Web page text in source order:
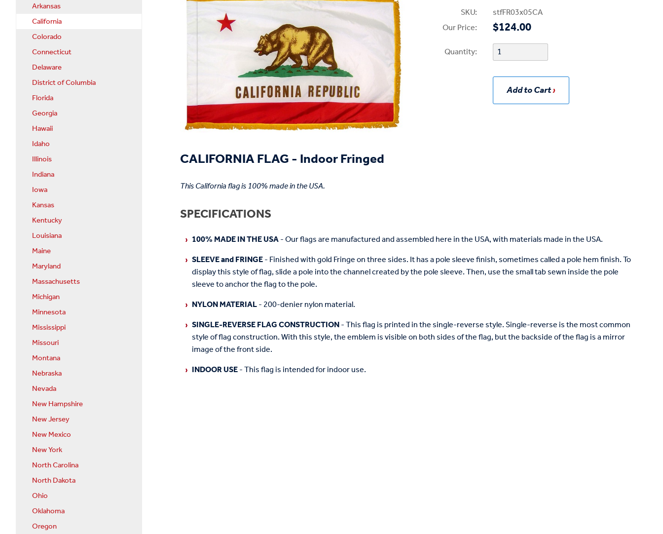
SKU:
stfFR03x05CA
Our Price:
$124.00
Quantity:
Add to Cart
CALIFORNIA FLAG - Indoor Fringed
This California flag is 100% made in the USA.
SPECIFICATIONS
100% MADE IN THE USA- Our flags are manufactured and assembled here in the USA, with materials made in the USA.
SLEEVE and FRINGE- Finished with gold Fringe on three sides. It has a pole sleeve finish, sometimes called a pole hem finish. To
display this style of flag, slide a pole into the channel created by the pole sleeve. Then, use the small tab sewn inside the pole
sleeve to anchor the flag to the pole.
NYLON MATERIAL- 200-denier nylon material.
SINGLE-REVERSE FLAG CONSTRUCTION- This flag is printed in the single-reverse style. Single-reverse is the most common
style of flag construction. With this style, the emblem is visible on both sides of the flag, but the backside of the flag is a mirror
image of the front side.
INDOOR USE- This flag is intended for indoor use.
Arkansas
California
Colorado
Connecticut
Delaware
District of Columbia
Florida
Georgia
Hawaii
Idaho
Illinois
Indiana
Iowa
Kansas
Kentucky
Louisiana
Maine
Maryland
Massachusetts
Michigan
Minnesota
Mississippi
Missouri
Montana
Nebraska
Nevada
New Hampshire
New Jersey
New Mexico
New York
North Carolina
North Dakota
Ohio
Oklahoma
Oregon